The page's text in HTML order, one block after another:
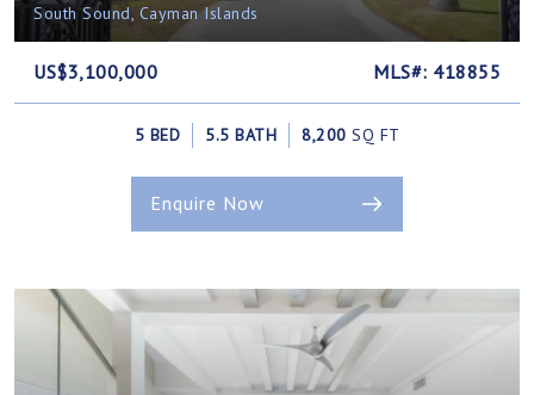
South Sound, Cayman Islands
US$3,100,000 MLS#: 418855
5 BED 5.5 BATH 8,200 SQ FT
Enquire Now